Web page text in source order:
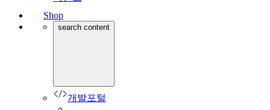
Shop
search content
개발포털